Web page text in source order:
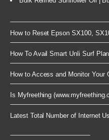
How to Reset Epson SX100,
How To Avail Smart Unli Surf
How to Access and Monitor Your
Is Myfreething
Latest Total Number of Internet